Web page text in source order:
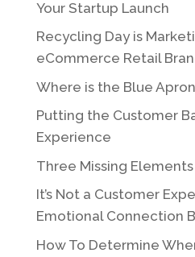
Your Startup Launch
Recycling Day is
eCommerce Retail
Where is the Blue
Putting the Customer
Experience
Three Missing
It’s Not a Customer
Emotional Connection
How To Determine